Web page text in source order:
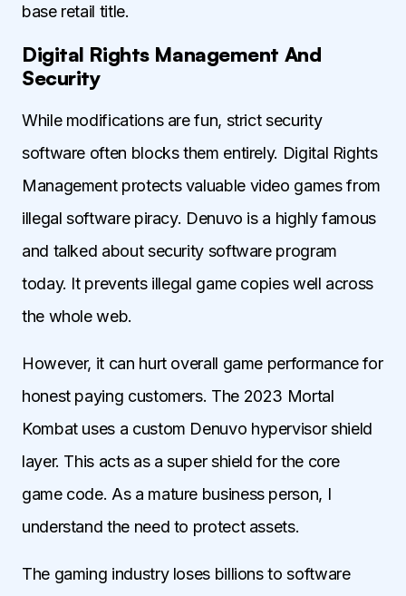
base retail title.
Digital Rights Management And
Security
While modifications are fun, strict security
software often blocks them entirely. Digital Rights
Management protects valuable video games from
illegal software piracy. Denuvo is a highly famous
and talked about security software program
today. It prevents illegal game copies well across
the whole web.
However, it can hurt overall game performance for
honest paying customers. The 2023 Mortal
Kombat uses a custom Denuvo hypervisor shield
layer. This acts as a super shield for the core
game code. As a mature business person, I
understand the need to protect assets.
The gaming industry loses billions to software